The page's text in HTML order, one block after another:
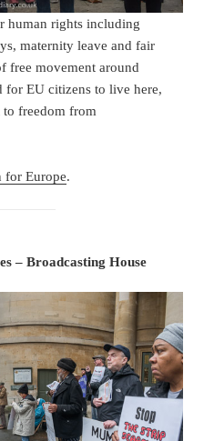
human rights including
maternity leave and fair
free movement around
for EU citizens to live here,
freedom from
for Europe.
– Broadcasting House